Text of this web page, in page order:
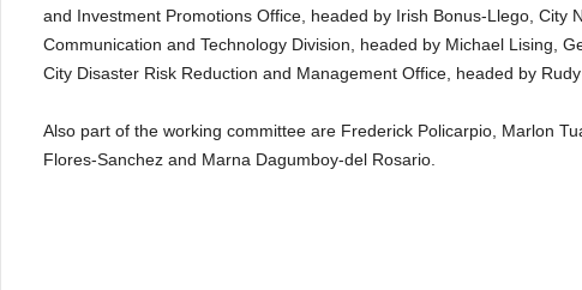
and Investment Promotions Office, headed by Irish Bonus-Llego, City
Communication and Technology Division, headed by Michael Lising,
City Disaster Risk Reduction and Management Office, headed by
Also part of the working committee are Frederick Policarpio, Marlon
Flores-Sanchez and Marna Dagumboy-del Rosario.